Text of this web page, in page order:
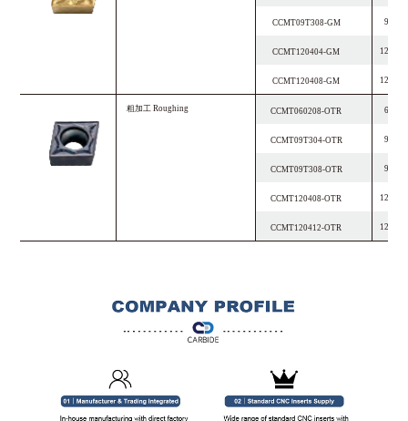
CCMT09T308-GM 9.7
CCMT120404-GM 12.9
CCMT120408-GM 12.9
粗加工 Roughing CCMT060208-OTR 6.4
CCMT09T304-OTR 9.7
CCMT09T308-OTR 9.7
CCMT120408-OTR 12.9
CCMT120412-OTR 12.9